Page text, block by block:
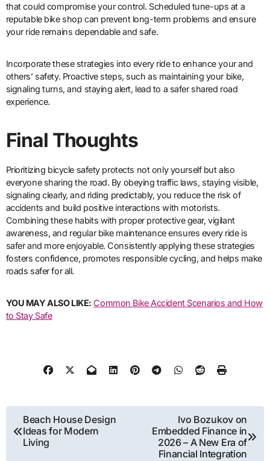
that could compromise your control. Scheduled tune-ups at a
reputable bike shop can prevent long-term problems and ensure
your ride remains dependable and safe.
Incorporate these strategies into every ride to enhance your and
others’ safety. Proactive steps, such as maintaining your bike,
signaling turns, and staying alert, lead to a safer shared road
experience.
Final Thoughts
Prioritizing bicycle safety protects not only yourself but also
everyone sharing the road. By obeying traffic laws, staying visible,
signaling clearly, and riding predictably, you reduce the risk of
accidents and build positive interactions with motorists.
Combining these habits with proper protective gear, vigilant
awareness, and regular bike maintenance ensures every ride is
safer and more enjoyable. Consistently applying these strategies
fosters confidence, promotes responsible cycling, and helps make
roads safer for all.
YOU MAY ALSO LIKE: Common Bike Accident Scenarios and How
to Stay Safe
Post
navigation
Beach House Design
Ideas for Modern
Living
Ivo Bozukov on
Embedded Finance in
2026 – A New Era of
Financial Integration